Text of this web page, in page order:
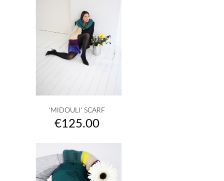
'MIDOULI' SCARF
Price
€125.00